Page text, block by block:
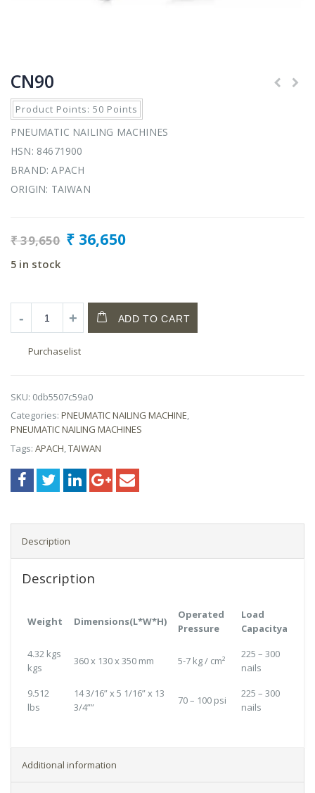
CN90
Product Points: 50 Points
PNEUMATIC NAILING MACHINES
HSN: 84671900
BRAND: APACH
ORIGIN: TAIWAN
₹39,650 ₹ 36,650
5 in stock
ADD TO CART
Purchaselist
SKU: 0db5507c59a0
Categories: PNEUMATIC NAILING MACHINE,
PNEUMATIC NAILING MACHINES
Tags: APACH,TAIWAN
Description
Description
Weight Dimensions(L*W*H)
Operated
Pressure
Load
Capacitya
4.32 kgs
kgs
360 x 130 x 350 mm 5-7 kg / cm²
225 – 300
nails
9.512
lbs
14 3/16” x 5 1/16” x 13
3/4””
70 – 100 psi
225 – 300
nails
Additional information